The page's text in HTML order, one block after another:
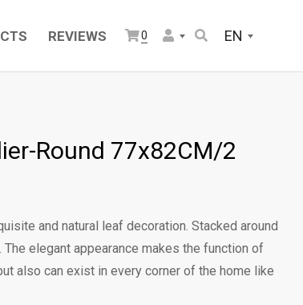
REVIEWS 0 EN
Round 77x82CM/2
and natural leaf decoration. Stacked around
elegant appearance makes the function of
also can exist in every corner of the home like